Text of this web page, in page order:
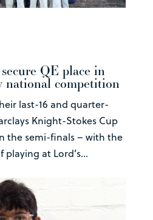
QE place in
national competition
last-16 and quarter-
Knight-Stokes Cup
the semi-finals – with the
at Lord’s...